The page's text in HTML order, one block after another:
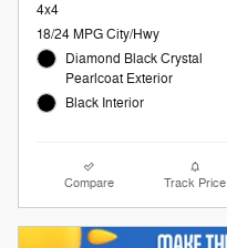
4x4
18/24 MPG City/Hwy
Diamond Black Crystal
Pearlcoat Exterior
Black Interior
Compare Track Price